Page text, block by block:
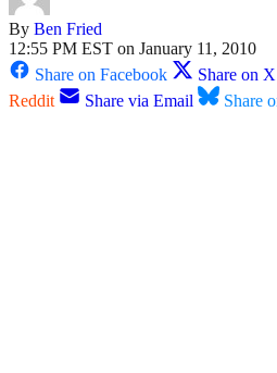
By Ben Fried
12:55 PM EST on January 11, 2010
Share on Facebook
Share on
Reddit
Share via Email Share